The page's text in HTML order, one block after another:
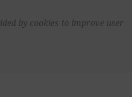
by cookies to improve user